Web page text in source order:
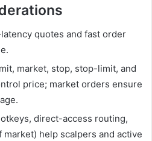
quotes and fast order
market, stop, stop-limit, and
price; market orders ensure
direct-access routing,
market) help scalpers and active